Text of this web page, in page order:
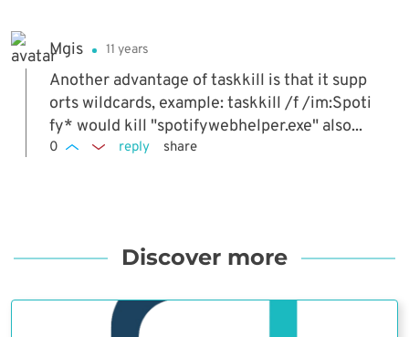
Mgis 11 years
Another advantage of taskkill is that it supp
orts wildcards, example: taskkill /f /im:Spoti
fy* would kill "spotifywebhelper.exe" also...
0 reply share
Discover more